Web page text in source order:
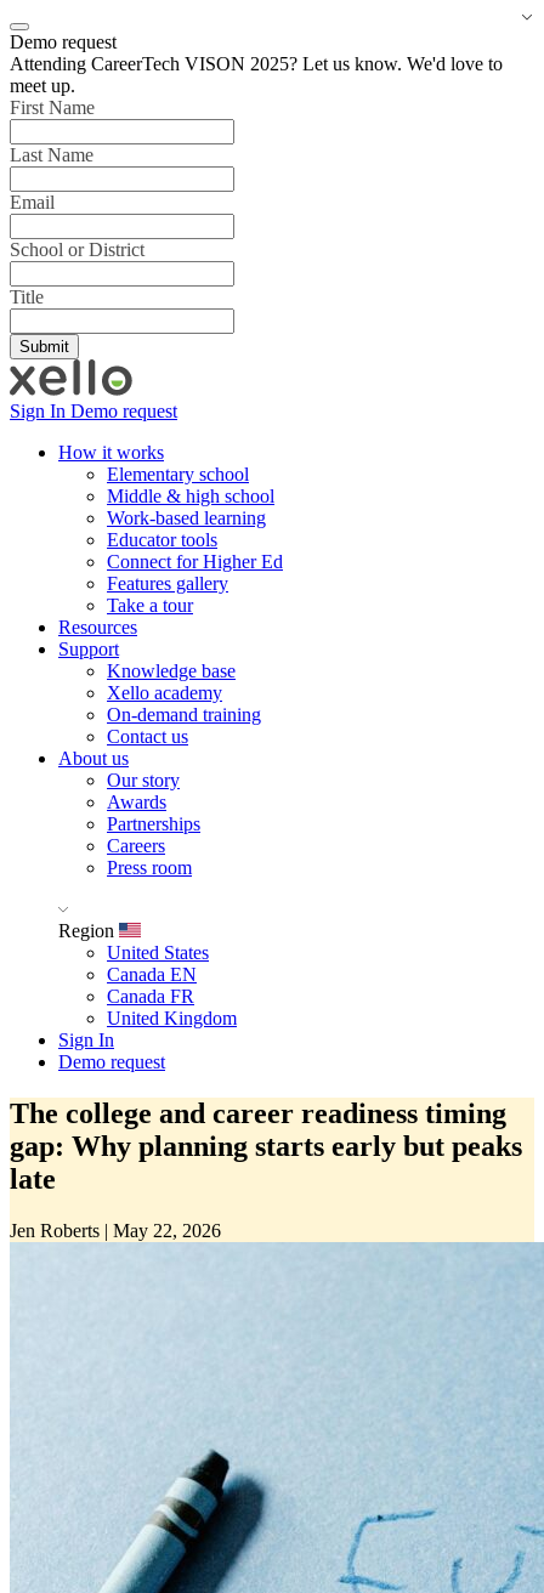
Demo request
Attending CareerTech VISON 2025? Let us know. We'd love to
meet up.
First Name
Last Name
Email
School or District
Title
Sign In Demo request
How it works
Elementary school
Middle & high school
Work-based learning
Educator tools
Connect for Higher Ed
Features gallery
Take a tour
Resources
Support
Knowledge base
Xello academy
On-demand training
Contact us
About us
Our story
Awards
Partnerships
Careers
Press room
Region
United States
Canada EN
Canada FR
United Kingdom
Sign In
Demo request
The college and career readiness timing
gap: Why planning starts early but peaks
late
Jen Roberts | May 22, 2026